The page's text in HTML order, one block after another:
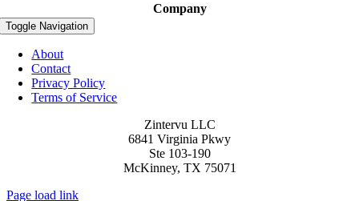
Company
Toggle Navigation
About
Contact
Privacy Policy
Terms of Service
Zintervu LLC
6841 Virginia Pkwy
Ste 103-190
McKinney, TX 75071
Page load link